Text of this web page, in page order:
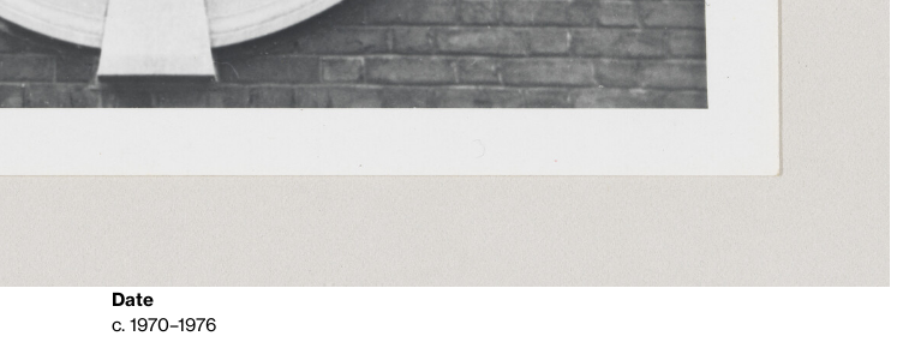
Date
c. 1970–1976